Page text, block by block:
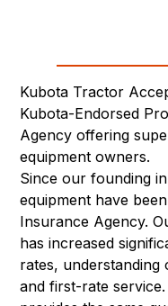
Kubota Tractor
Kubota-Endorsed
Agency offering
equipment owners.
Since our founding
equipment have
Insurance Agency.
has increased
rates,
and first-rate